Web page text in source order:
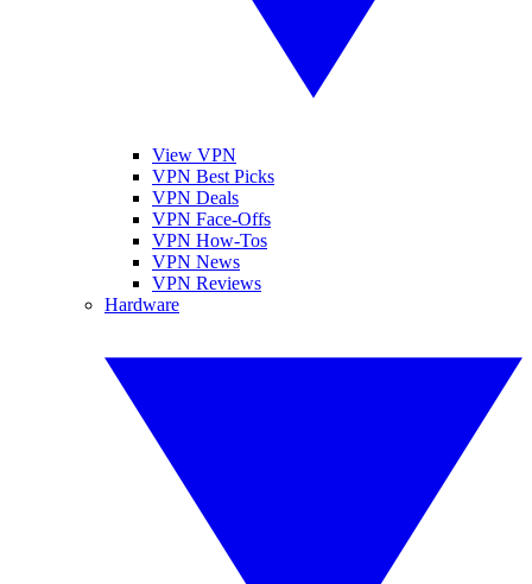
View VPN
VPN Best Picks
VPN Deals
VPN Face-Offs
VPN How-Tos
VPN News
VPN Reviews
Hardware